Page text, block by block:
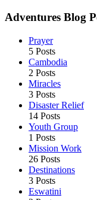
Adventures Blog
Prayer
5 Posts
Cambodia
2 Posts
Miracles
3 Posts
Disaster Relief
14 Posts
Youth Group
1 Posts
Mission Work
26 Posts
Destinations
3 Posts
Eswatini